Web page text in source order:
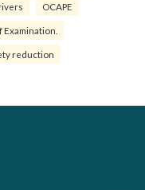
OCAPE
Examination.
reduction